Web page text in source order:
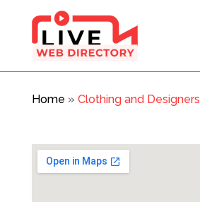
Home » Clothing and Designers